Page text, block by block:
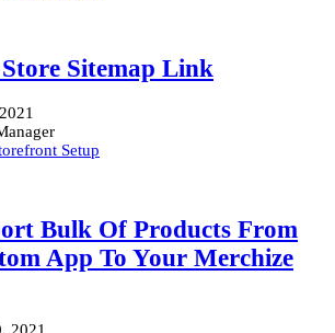
Sitemap Link
Setup
Bulk Of Products From
App To Your Merchize